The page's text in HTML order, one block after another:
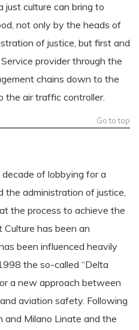
culture can bring to
not only by the heads of
of justice, but first and
provider through the
chains down to the
the air traffic controller.
Go to top
of lobbying for a
administration of justice,
the process to achieve the
Culture has been an
been influenced heavily
the so-called “Delta
a new approach between
aviation safety. Following
and Milano Linate and the